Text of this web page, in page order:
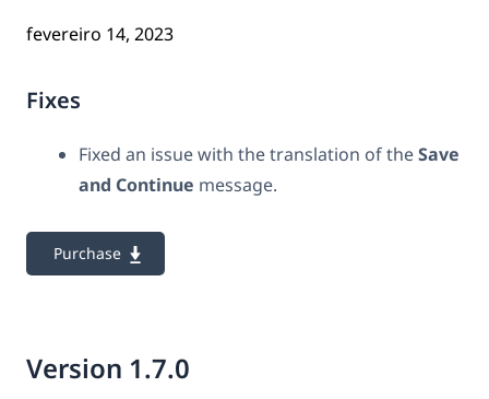
fevereiro 14, 2023
Fixes
Fixed an issue with the translation of theSave
and Continue message.
Purchase
Version 1.7.0